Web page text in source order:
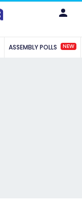
ASSEMBLY POLLS NEW